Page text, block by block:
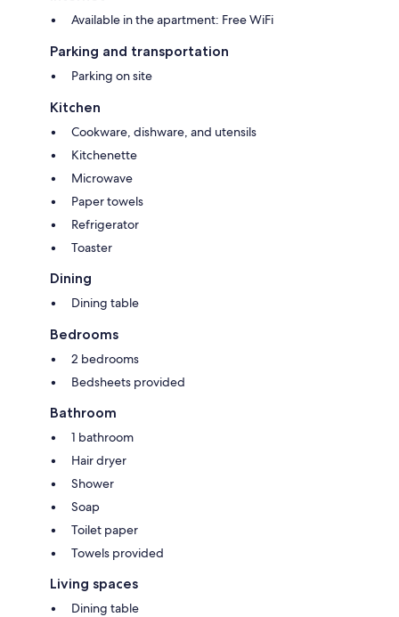
Available in the apartment: Free WiFi
Parking and transportation
Parking on site
Kitchen
Cookware, dishware, and utensils
Kitchenette
Microwave
Paper towels
Refrigerator
Toaster
Dining
Dining table
Bedrooms
2 bedrooms
Bedsheets provided
Bathroom
1 bathroom
Hair dryer
Shower
Soap
Toilet paper
Towels provided
Living spaces
Dining table